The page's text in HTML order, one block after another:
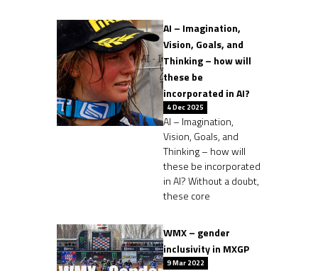
AI – Imagination,
Vision, Goals, and
Thinking – how will
these be
incorporated in AI?
4 Dec 2025
AI – Imagination,
Vision, Goals, and
Thinking – how will
these be incorporated
in AI? Without a doubt,
these core
WMX – gender
inclusivity in MXGP
9 Mar 2022